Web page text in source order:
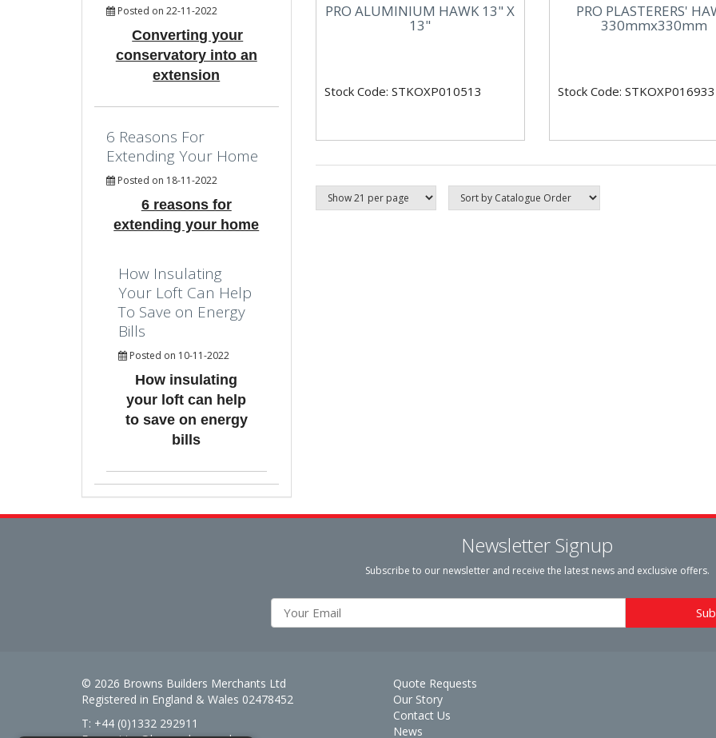
PRO ALUMINIUM HAWK 13" X
13"
Stock Code: STKOXP010513
PRO PLASTERERS'
330mmx330mm
Stock Code: STKOXP016933
Posted on 22-11-2022
Converting your
conservatory into an
extension
6 Reasons For
Extending Your Home
Posted on 18-11-2022
6 reasons for
extending your home
How Insulating
Your Loft Can Help
To Save on Energy
Bills
Posted on 10-11-2022
How insulating
your loft can help
to save on energy
bills
Newsletter Signup
Subscribe to our newsletter and receive the latest news and exclusive offers.
© 2026 Browns Builders Merchants Ltd
Registered in England & Wales 02478452
T: +44 (0)1332 292911
Quote Requests
Our Story
Contact Us
News